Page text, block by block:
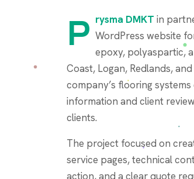
Prysma DMKT in
WordPress website
epoxy, polyaspartic,
Coast, Logan, Redlands,
company’s flooring
information and client
clients.
The project focused on
service pages, technical
action, and a clear quote